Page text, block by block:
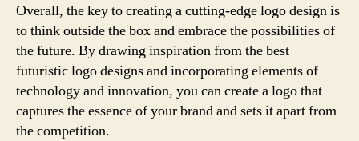
Overall, the key to creating a cutting-edge logo design is
to think outside the box and embrace the possibilities of
the future. By drawing inspiration from the best
futuristic logo designs and incorporating elements of
technology and innovation, you can create a logo that
captures the essence of your brand and sets it apart from
the competition.